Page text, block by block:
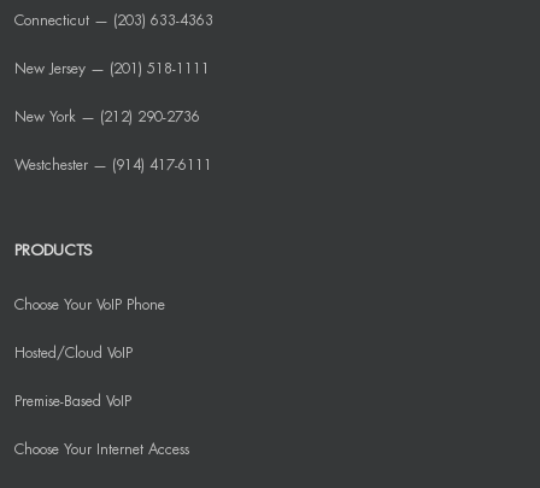
Connecticut — (203) 633-4363
New Jersey — (201) 518-1111
New York — (212) 290-2736
Westchester — (914) 417-6111
PRODUCTS
Choose Your VoIP Phone
Hosted/Cloud VoIP
Premise-Based VoIP
Choose Your Internet Access